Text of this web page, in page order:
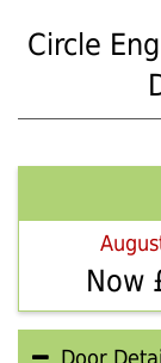
Circle
Now